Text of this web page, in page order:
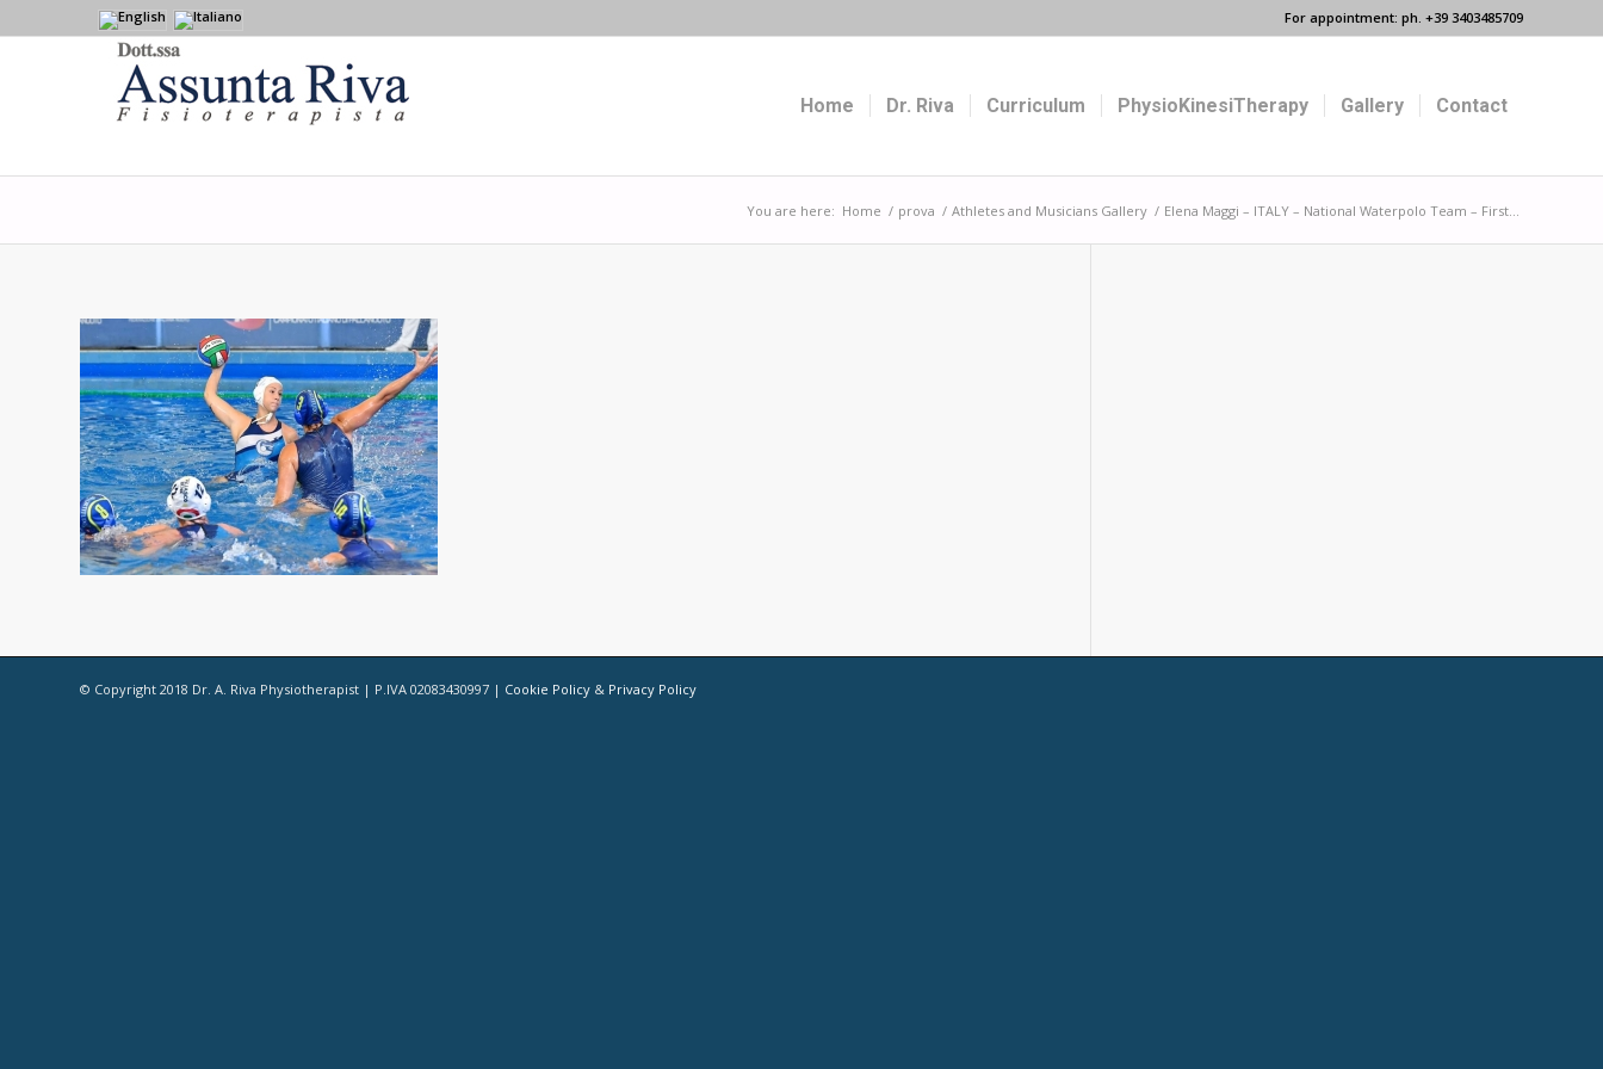
For appointment: ph. +39 3403485709
Home Dr. Riva Curriculum PhysioKinesiTherapy Gallery Contact
You are here: Home / prova / Athletes and Musicians Gallery / Elena Maggi – ITALY – National Waterpolo Team – First...
© Copyright 2018 Dr. A. Riva Physiotherapist | P.IVA 02083430997 | Cookie Policy & Privacy Policy